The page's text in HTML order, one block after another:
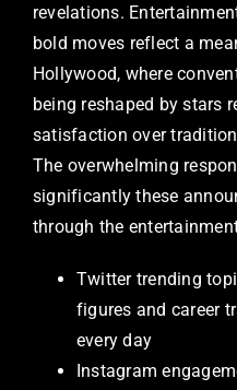
revelations.
bold moves reflect a
Hollywood, where
being reshaped by stars
satisfaction over
The overwhelming
significantly these
through the
Twitter trending
figures and career
every day
Instagram